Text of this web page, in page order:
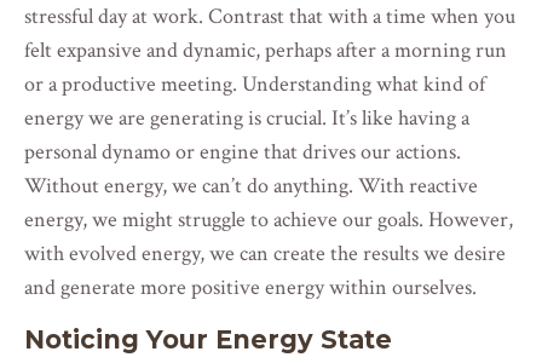
stressful day at work. Contrast that with a time when you
felt expansive and dynamic, perhaps after a morning run
or a productive meeting. Understanding what kind of
energy we are generating is crucial. It’s like having a
personal dynamo or engine that drives our actions.
Without energy, we can’t do anything. With reactive
energy, we might struggle to achieve our goals. However,
with evolved energy, we can create the results we desire
and generate more positive energy within ourselves.
Noticing Your Energy State